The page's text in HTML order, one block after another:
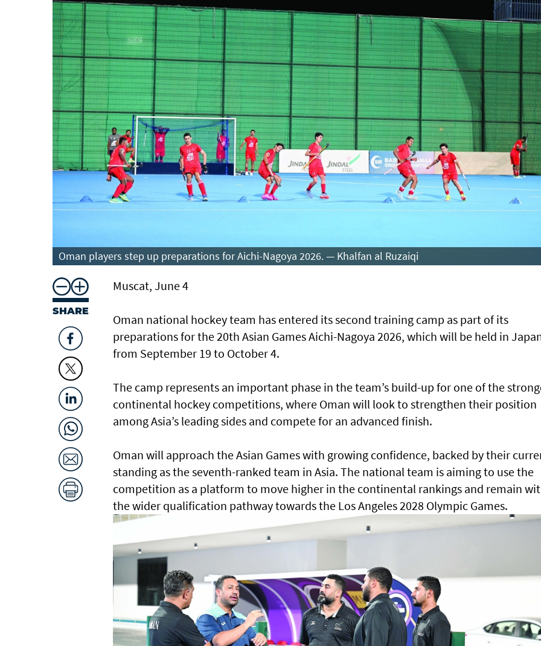
Oman players step up preparations for Aichi-Nagoya 2026. — Khalfan al Ruzaiqi
SHARE
Muscat, June 4
Oman national hockey team has entered its second training camp as part of its
preparations for the 20th Asian Games Aichi-Nagoya 2026, which will be held in
from September 19 to October 4.
The camp represents an important phase in the team’s build-up for one of the
continental hockey competitions, where Oman will look to strengthen their position
among Asia’s leading sides and compete for an advanced finish.
Oman will approach the Asian Games with growing confidence, backed by their
standing as the seventh-ranked team in Asia. The national team is aiming to use the
competition as a platform to move higher in the continental rankings and remain
the wider qualification pathway towards the Los Angeles 2028 Olympic Games.